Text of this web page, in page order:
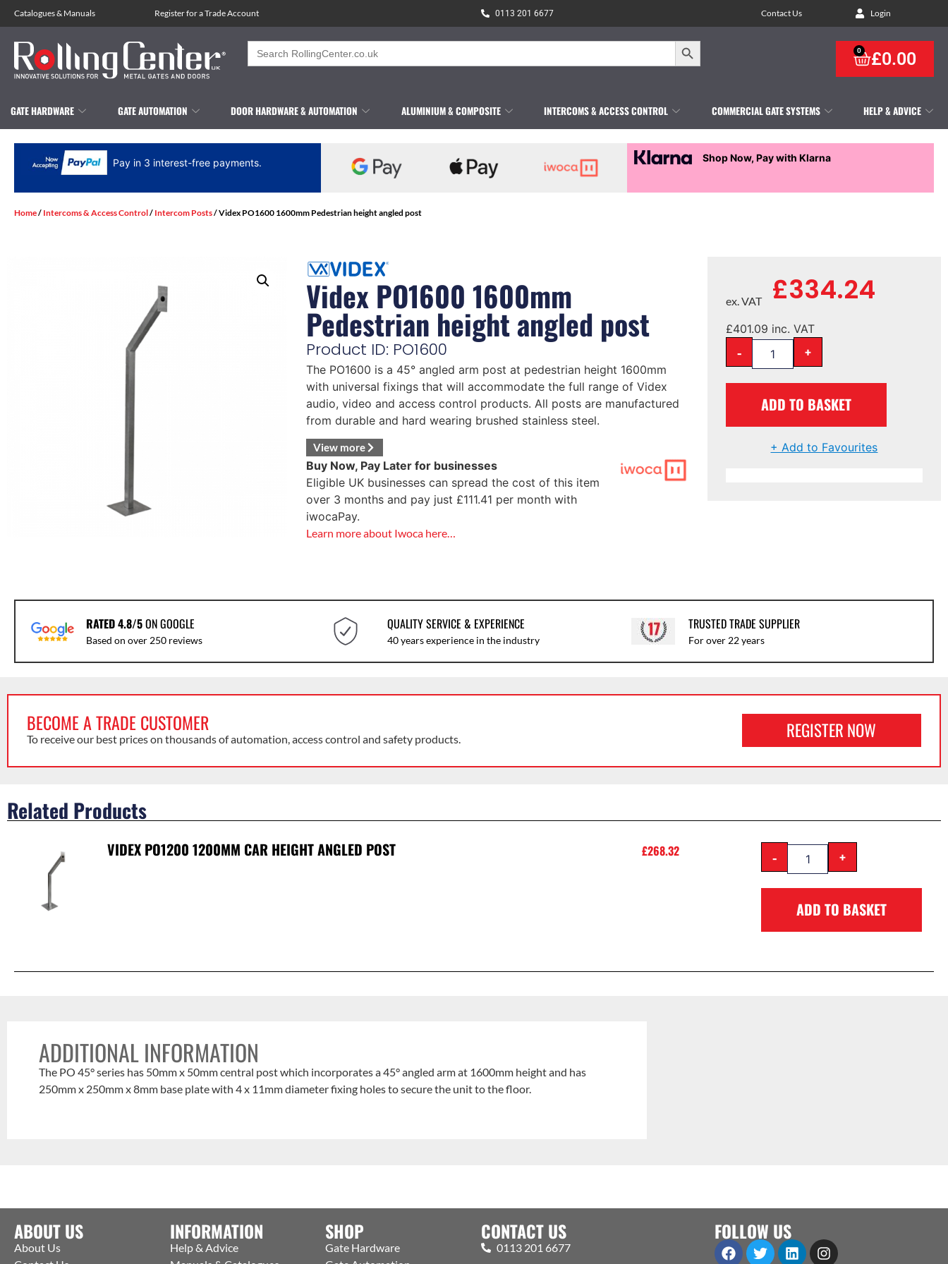
Catalogues& Manuals Register for a Trade Account 0113 201 6677 Contact Us Login
Search
for:
Search Button
£0.00
0
GATE HARDWARE GATE AUTOMATION DOOR HARDWARE & AUTOMATION ALUMINIUM & COMPOSITE INTERCOMS & ACCESS CONTROL COMMERCIAL GATE SYSTEMS HELP & ADVICE
Pay in 3 interest-free payments. Shop Now, Pay with Klarna
Home/ Intercoms & Access Control/ Intercom Posts/ Videx PO1600 1600mm Pedestrian height angled post
Videx PO1600 1600mm
Pedestrian height angled post
Product ID: PO1600
The PO1600 is a 45° angled arm post at pedestrian height 1600mm
with universal fixings that will accommodate the full range of Videx
audio, video and access control products. All posts are manufactured
from durable and hard wearing brushed stainless steel.
View more
Buy Now, Pay Later for businesses
Eligible UK businesses can spread the cost of this item
over 3 months and pay just £111.41 per month with
iwocaPay.
Learn more about Iwoca here…
£334.24
ex. VAT
£401.09 inc. VAT
- +
ADD TO BASKET
+ Add to Favourites
RATED 4.8/5ON GOOGLE
Based on over 250 reviews
QUALITY SERVICE & EXPERIENCE
40 years experience in the industry
TRUSTED TRADE SUPPLIER
For over 22 years
BECOME A TRADE CUSTOMER
To receive our best prices on thousands of automation, access control and safety products. REGISTER NOW
Related Products
VIDEX PO1200 1200MM CAR HEIGHT ANGLED POST £268.32 - +
ADD TO BASKET
ADDITIONAL INFORMATION
The PO 45° series has 50mm x 50mm central post which incorporates a 45° angled arm at 1600mm height and has
250mm x 250mm x 8mm base plate with 4 x 11mm diameter fixing holes to secure the unit to the floor.
ABOUT US
About Us
INFORMATION
Help & Advice
SHOP
Gate Hardware
CONTACT US
0113 201 6677
FOLLOW US